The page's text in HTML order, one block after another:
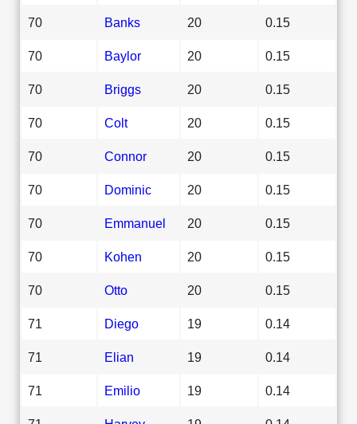
70 Banks 20 0.15
70 Baylor 20 0.15
70 Briggs 20 0.15
70 Colt 20 0.15
70 Connor 20 0.15
70 Dominic 20 0.15
70 Emmanuel 20 0.15
70 Kohen 20 0.15
70 Otto 20 0.15
71 Diego 19 0.14
71 Elian 19 0.14
71 Emilio 19 0.14